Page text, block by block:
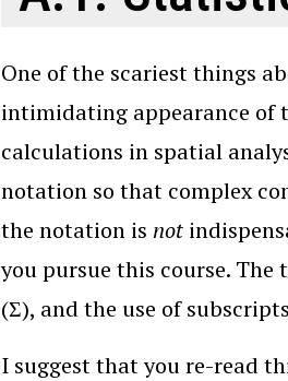
One of the scariest things
intimidating appearance of
calculations in spatial
notation so that complex
the notation is not
you pursue this course.
(Σ), and the use of
I suggest that you re-read